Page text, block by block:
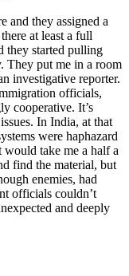
and they assigned a
at least a full
they started pulling
They put me in a room
investigative reporter.
officials,
cooperative. It’s
In India, at that
were haphazard
take me a half a
find the material, but
enemies, had
officials couldn’t
and deeply